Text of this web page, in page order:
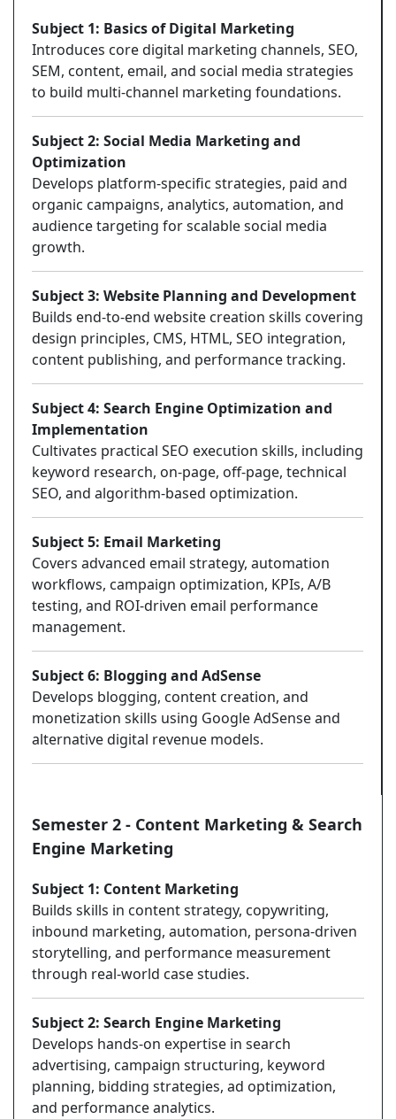
Subject 1: Basics of Digital Marketing
Introduces core digital marketing channels, SEO,
SEM, content, email, and social media strategies
to build multi-channel marketing foundations.
Subject 2: Social Media Marketing and
Optimization
Develops platform-specific strategies, paid and
organic campaigns, analytics, automation, and
audience targeting for scalable social media
growth.
Subject 3: Website Planning and Development
Builds end-to-end website creation skills covering
design principles, CMS, HTML, SEO integration,
content publishing, and performance tracking.
Subject 4: Search Engine Optimization and
Implementation
Cultivates practical SEO execution skills, including
keyword research, on-page, off-page, technical
SEO, and algorithm-based optimization.
Subject 5: Email Marketing
Covers advanced email strategy, automation
workflows, campaign optimization, KPIs, A/B
testing, and ROI-driven email performance
management.
Subject 6: Blogging and AdSense
Develops blogging, content creation, and
monetization skills using Google AdSense and
alternative digital revenue models.
Semester 2 - Content Marketing & Search
Engine Marketing
Subject 1: Content Marketing
Builds skills in content strategy, copywriting,
inbound marketing, automation, persona-driven
storytelling, and performance measurement
through real-world case studies.
Subject 2: Search Engine Marketing
Develops hands-on expertise in search
advertising, campaign structuring, keyword
planning, bidding strategies, ad optimization,
and performance analytics.